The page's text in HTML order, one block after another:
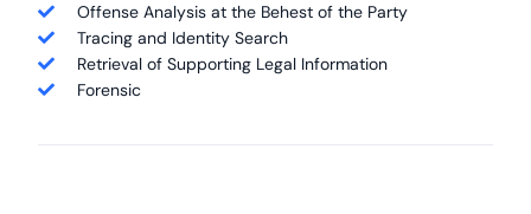
Offense Analysis at the Behest of the Party
Tracing and Identity Search
Retrieval of Supporting Legal Information
Forensic